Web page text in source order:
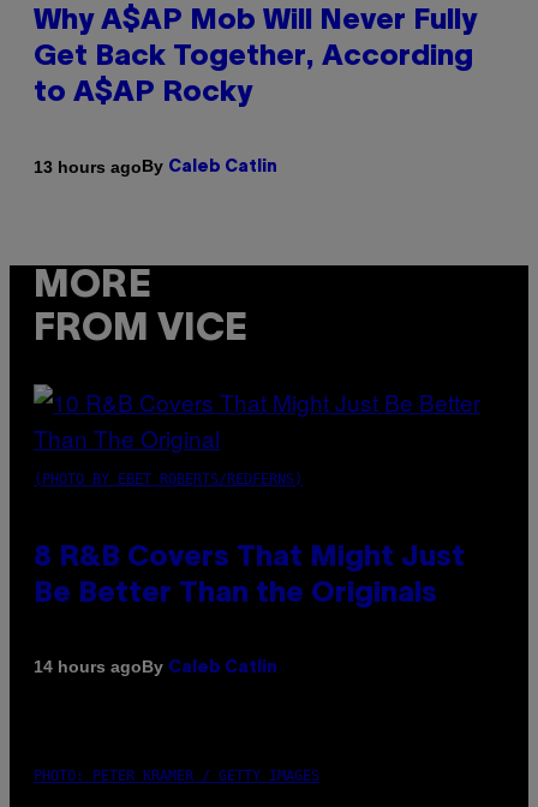
Why A$AP Mob Will Never Fully
Get Back Together, According
to A$AP Rocky
13 hours agoBy Caleb Catlin
MORE
FROM VICE
(PHOTO BY EBET ROBERTS/REDFERNS)
8 R&B Covers That Might Just
Be Better Than the Originals
14 hours agoBy Caleb Catlin
PHOTO: PETER KRAMER / GETTY IMAGES